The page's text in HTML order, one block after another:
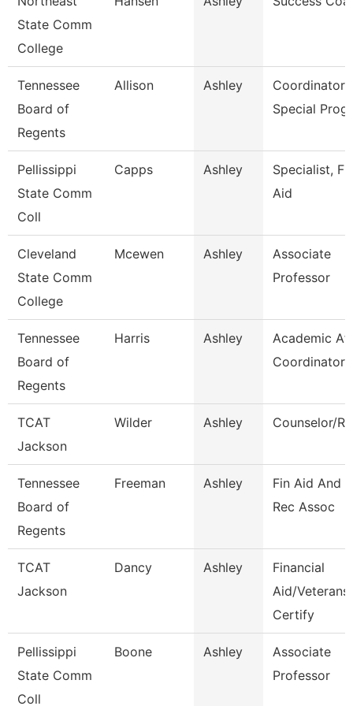
State Comm
College
Tennessee
Board of
Regents
Allison Ashley
Coordinator
Special
Pellissippi
State Comm
Coll
Capps Ashley
Specialist,
Aid
Cleveland
State Comm
College
Mcewen Ashley
Associate
Professor
Tennessee
Board of
Regents
Harris Ashley
Academic
Coordinator
TCAT
Jackson
Wilder Ashley Counselor/
Tennessee
Board of
Regents
Freeman Ashley
Fin Aid And
Rec Assoc
TCAT
Jackson
Dancy Ashley
Financial
Aid/Veterans
Certify
Pellissippi
State Comm
Coll
Boone Ashley
Associate
Professor